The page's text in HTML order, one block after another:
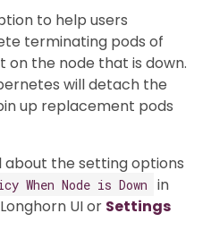
to help users
terminating pods of
the node that is down.
will detach the
up replacement pods
about the setting options
When Node is Down
in
UI or Settings